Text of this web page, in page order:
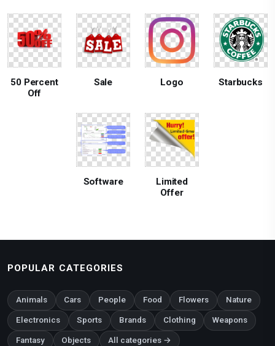
50 Percent
Off
Sale Logo Starbucks
Software
Limited
Offer
POPULAR CATEGORIES
Animals Cars People Food Flowers Nature
Electronics Sports Brands Clothing Weapons
Fantasy Objects All categories →